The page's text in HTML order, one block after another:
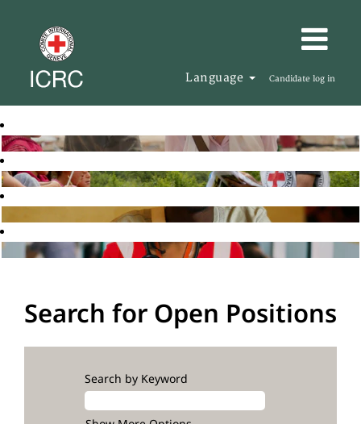
Language Candidate log in
Search for Open Positions
Search by Keyword